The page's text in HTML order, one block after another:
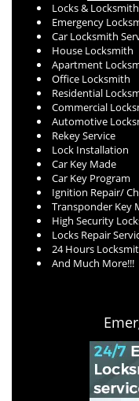
Locks & Locksmith
Emergency
Car Locksmith
House Locksmith
Apartment
Office Locksmith
Residential
Commercial
Automotive
Rekey Service
Lock Installation
Car Key Made
Car Key Program
Ignition Repair/
Transponder Key
High Security
Locks Repair
24 Hours
And Much More!!!